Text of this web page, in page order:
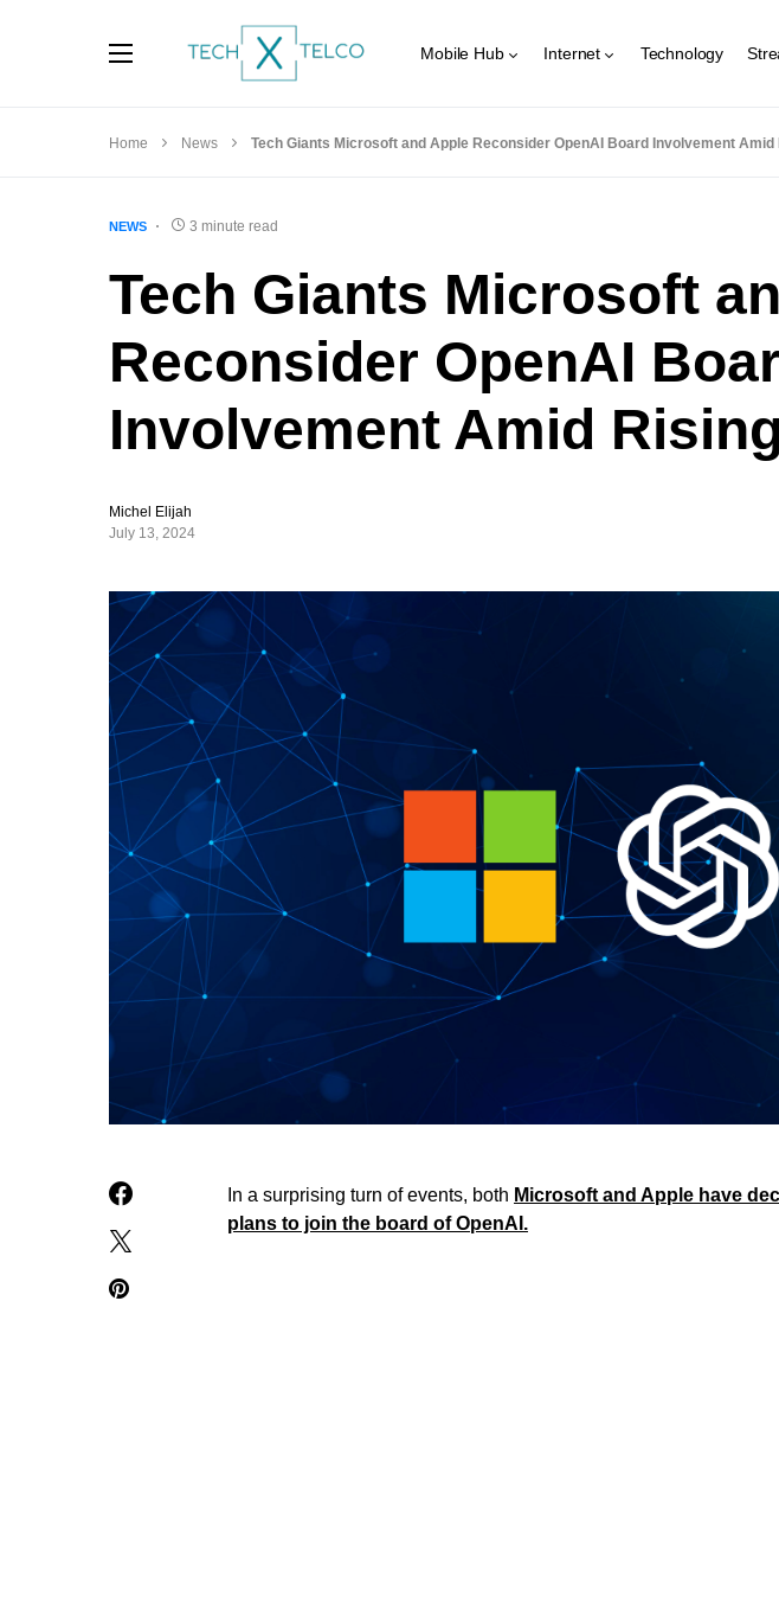
Mobile Hub Internet Technology
Home News Tech Giants Microsoft and Apple Reconsider OpenAI Board Involvement
NEWS 3 minute read
Tech Giants Microsoft
Reconsider OpenAI
Involvement Amid
Michel Elijah
July 13, 2024
In a surprising turn of events, both Microsoft and Apple have
plans to join the board of OpenAI.